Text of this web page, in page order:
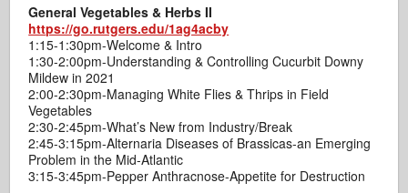
General Vegetables & Herbs II
https://go.rutgers.edu/1ag4acby
1:15-1:30pm-Welcome & Intro
1:30-2:00pm-Understanding & Controlling Cucurbit Downy
Mildew in 2021
2:00-2:30pm-Managing White Flies & Thrips in Field
Vegetables
2:30-2:45pm-What’s New from Industry/Break
2:45-3:15pm-Alternaria Diseases of Brassicas-an Emerging
Problem in the Mid-Atlantic
3:15-3:45pm-Pepper Anthracnose-Appetite for Destruction